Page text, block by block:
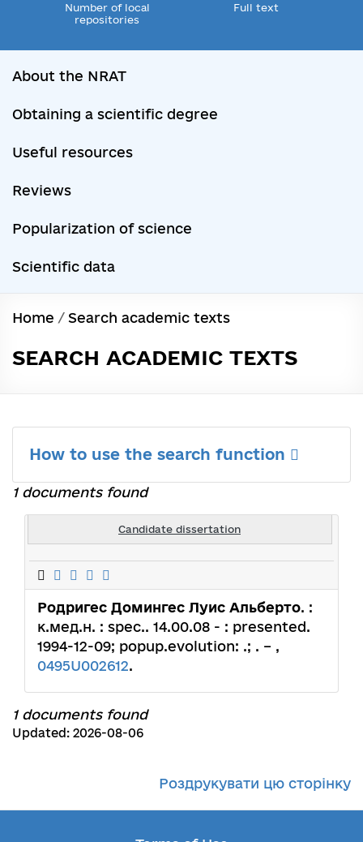
Number of local
repositories
Full text
About the NRAT
Obtaining a scientific degree
Useful resources
Reviews
Popularization of science
Scientific data
Home / Search academic texts
SEARCH ACADEMIC TEXTS
How to use the search function
1 documents found
Candidate dissertation
Родригес Домингес Луис Альберто. :
к.мед.н. : spec.. 14.00.08 - : presented.
1994-12-09; popup.evolution: .; . – ,
0495U002612.
1 documents found
Updated: 2026-08-06
Роздрукувати цю сторінку